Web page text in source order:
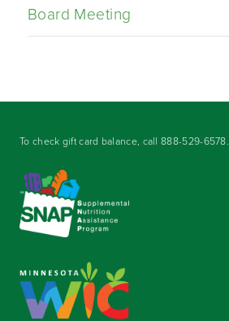
Board Meeting
To check gift card balance, call888-529-6578.